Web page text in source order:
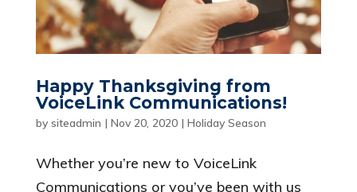
Happy Thanksgiving from
VoiceLink Communications!
by siteadmin | Nov 20, 2020| Holiday Season
Whether you’re new to VoiceLink
Communications or you’ve been with us